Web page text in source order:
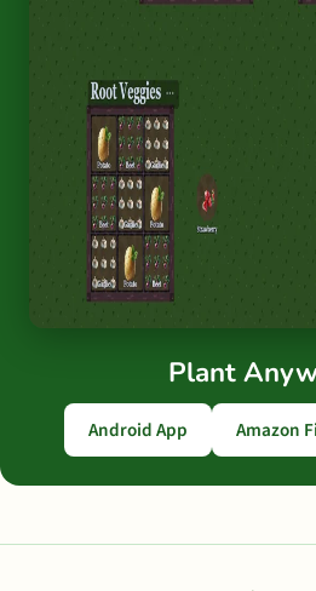
Plant
Android App Amazon